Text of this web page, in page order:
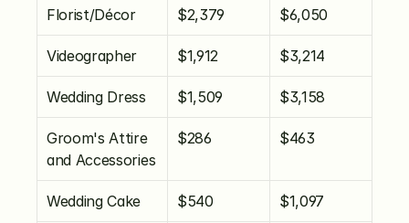
Florist/Décor $2,379 $6,050
Videographer $1,912 $3,214
Wedding Dress $1,509 $3,158
Groom's Attire
and Accessories
$286 $463
Wedding Cake $540 $1,097